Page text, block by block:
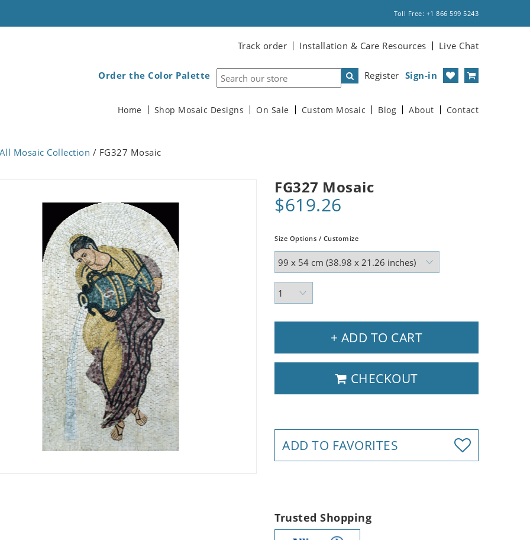
Toll Free: +1 866 599 5243
Track order Installation & Care Resources Live Chat
Register Sign-in
Order the Color Palette
Home Shop Mosaic Designs On Sale Custom Mosaic Blog About Contact
All Mosaic Collection / FG327 Mosaic
FG327 Mosaic
$619.26
Size Options / Customize
+ ADD TO CART
CHECKOUT
ADD TO FAVORITES
Trusted Shopping